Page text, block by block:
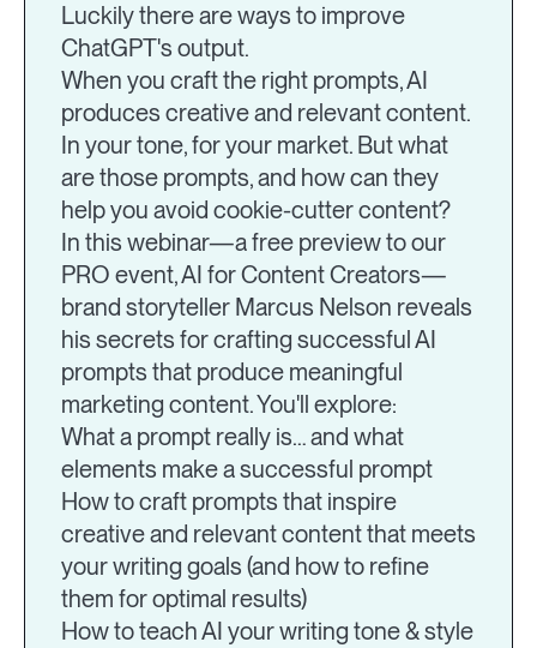
Luckily there are ways to improve
ChatGPT's output.
When you craft the right prompts, AI
produces creative and relevant content.
In your tone, for your market. But what
are those prompts, and how can they
help you avoid cookie-cutter content?
In this webinar—a free preview to our
PRO event, AI for Content Creators—
brand storyteller Marcus Nelson reveals
his secrets for crafting successful AI
prompts that produce meaningful
marketing content. You'll explore:
What a prompt really is… and what
elements make a successful prompt
How to craft prompts that inspire
creative and relevant content that meets
your writing goals (and how to refine
them for optimal results)
How to teach AI your writing tone & style